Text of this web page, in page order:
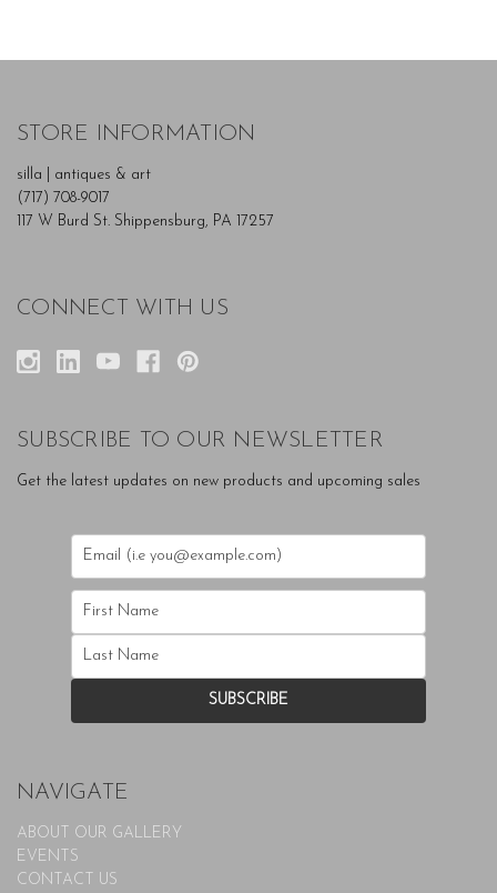
STORE INFORMATION
silla | antiques & art
(717) 708-9017
117 W Burd St. Shippensburg, PA 17257
CONNECT WITH US
SUBSCRIBE TO OUR NEWSLETTER
Get the latest updates on new products and upcoming sales
NAVIGATE
ABOUT OUR GALLERY
EVENTS
CONTACT US